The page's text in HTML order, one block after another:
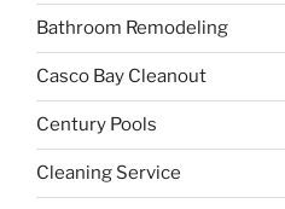
Bathroom Remodeling
Casco Bay Cleanout
Century Pools
Cleaning Service